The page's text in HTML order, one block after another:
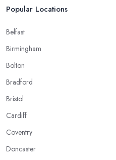
Popular Locations
Belfast
Birmingham
Bolton
Bradford
Bristol
Cardiff
Coventry
Doncaster